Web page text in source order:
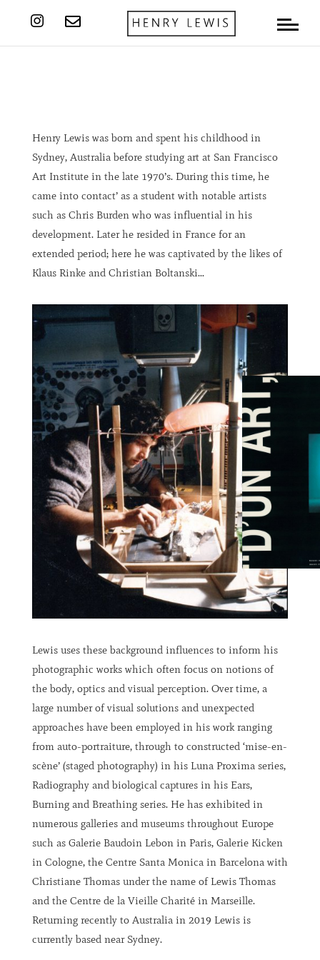
 
Henry Lewis was born and spent his childhood in
Sydney, Australia before studying art at San Francisco
Art Institute in the late 1970’s. During this time, he
came into contact’ as a student with notable artists
such as Chris Burden who was influential in his
development. Later he resided in France for an
extended period; here he was captivated by the likes of
Klaus Rinke and Christian Boltanski…
Lewis uses these background influences to inform his
photographic works which often focus on notions of
the body, optics and visual perception. Over time, a
large number of visual solutions and unexpected
approaches have been employed in his work ranging
from auto-portraiture, through to constructed ‘mise-en-
scène’ (staged photography) in his Luna Proxima series,
Radiography and biological captures in his Ears,
Burning and Breathing series. He has exhibited in
numerous galleries and museums throughout Europe
such as Galerie Baudoin Lebon in Paris, Galerie Kicken
in Cologne, the Centre Santa Monica in Barcelona with
Christiane Thomas under the name of Lewis Thomas
and the Centre de la Vieille Charité in Marseille.
Returning recently to Australia in 2019 Lewis is
currently based near Sydney.